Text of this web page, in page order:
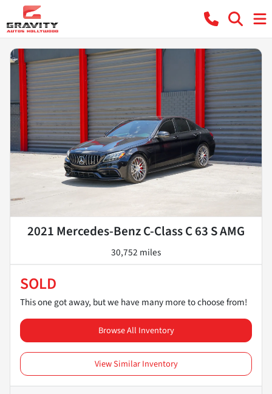
2021 Mercedes-Benz C-Class C 63 S AMG
30,752 miles
SOLD
This one got away, but we have many more to choose from!
Browse All Inventory
View Similar Inventory